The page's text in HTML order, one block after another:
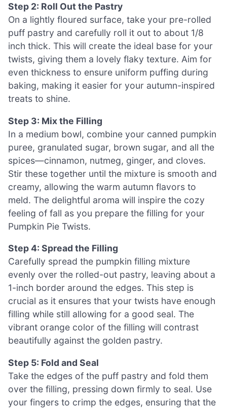
Step 2: Roll Out the Pastry
On a lightly floured surface, take your pre-rolled
puff pastry and carefully roll it out to about 1/8
inch thick. This will create the ideal base for your
twists, giving them a lovely flaky texture. Aim for
even thickness to ensure uniform puffing during
baking, making it easier for your autumn-inspired
treats to shine.
Step 3: Mix the Filling
In a medium bowl, combine your canned pumpkin
puree, granulated sugar, brown sugar, and all the
spices—cinnamon, nutmeg, ginger, and cloves.
Stir these together until the mixture is smooth and
creamy, allowing the warm autumn flavors to
meld. The delightful aroma will inspire the cozy
feeling of fall as you prepare the filling for your
Pumpkin Pie Twists.
Step 4: Spread the Filling
Carefully spread the pumpkin filling mixture
evenly over the rolled-out pastry, leaving about a
1-inch border around the edges. This step is
crucial as it ensures that your twists have enough
filling while still allowing for a good seal. The
vibrant orange color of the filling will contrast
beautifully against the golden pastry.
Step 5: Fold and Seal
Take the edges of the puff pastry and fold them
over the filling, pressing down firmly to seal. Use
your fingers to crimp the edges, ensuring that the